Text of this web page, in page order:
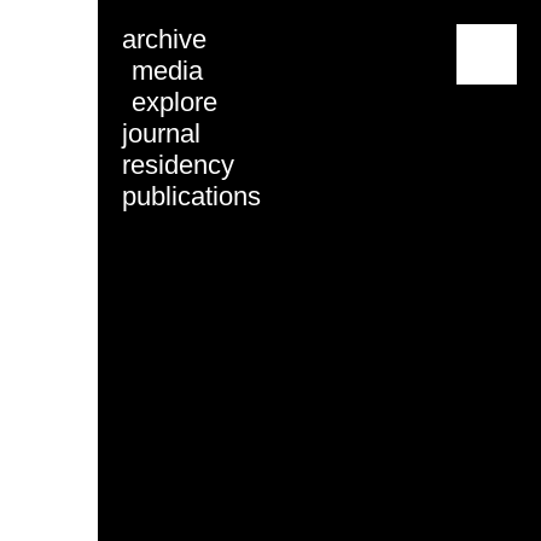
archive
media
explore
journal
residency
publications